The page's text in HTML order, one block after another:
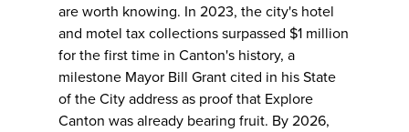
are worth knowing. In 2023, the city's hotel
and motel tax collections surpassed $1 million
for the first time in Canton's history, a
milestone Mayor Bill Grant cited in his State
of the City address as proof that Explore
Canton was already bearing fruit. By 2026,